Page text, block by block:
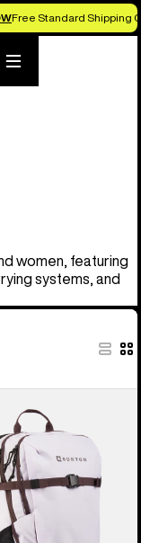
Free Standard Shipping
Mobile
menu
women, featuring
systems, and